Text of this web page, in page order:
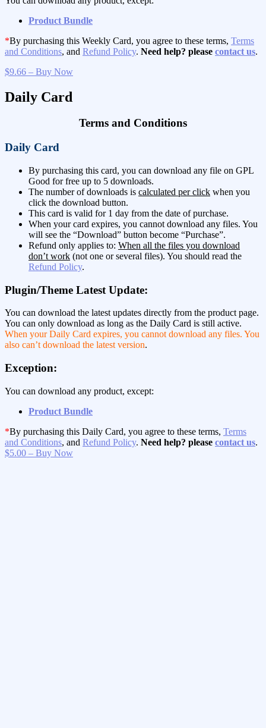
Product Bundle
*By purchasing this Weekly Card, you agree to these terms, Terms
and Conditions, and Refund Policy. Need help? please contact us.
$9.66 – Buy Now
Daily Card
Terms and Conditions
Daily Card
By purchasing this card, you can download any file on GPL
Good for free up to 5 downloads.
The number of downloads is calculated per click when you
click the download button.
This card is valid for 1 day from the date of purchase.
When your card expires, you cannot download any files. You
will see the “Download” button become “Purchase”.
Refund only applies to: When all the files you download
don’t work (not one or several files). You should read the
Refund Policy.
Plugin/Theme Latest Update:
You can download the latest updates directly from the product page.
You can only download as long as the Daily Card is still active.
When your Daily Card expires, you cannot download any files. You
also can’t download the latest version.
Exception:
You can download any product, except:
Product Bundle
*By purchasing this Daily Card, you agree to these terms, Terms
and Conditions, and Refund Policy. Need help? please contact us.
$5.00 – Buy Now